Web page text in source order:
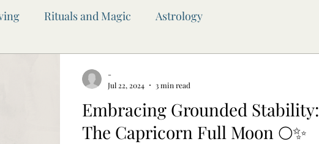
Rituals and Magic Astrology
Awen Inner Circle Yoga Witchcraft and Magic
Embracing Grounded Stability:
The Capricorn Full Moon 🌕✨
-
Jul 22, 2024
3 min read